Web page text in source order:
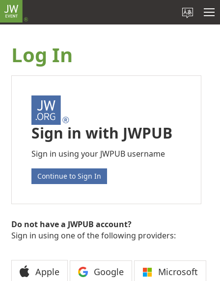
Log In
Sign in with JWPUB
Sign in using your JWPUB username
Continue to Sign In
Do not have a JWPUB account?
Sign in using one of the following providers:
Apple Google Microsoft